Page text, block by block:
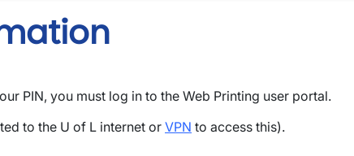
PIN, you must log in to the Web Printing user portal.
to the U of L internet or VPN to access this).